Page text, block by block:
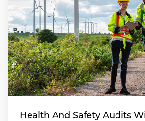
Health And Safety Audits